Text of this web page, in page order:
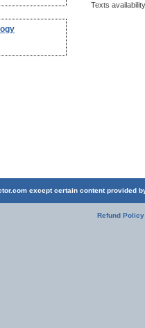
Texts availability
except certain content provided
Refund Policy